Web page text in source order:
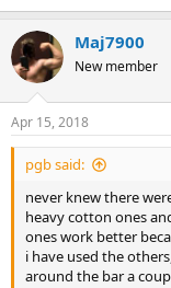
Maj7900
New member
Apr 15, 2018
pgb said:
never knew there
heavy cotton ones
ones work better
i have used the
around the bar a